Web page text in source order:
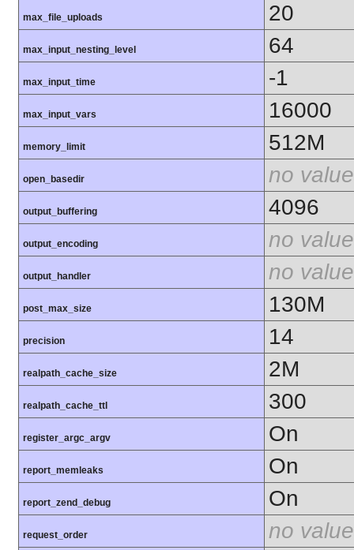
max_file_uploads 20
max_input_nesting_level 64
max_input_time -1
max_input_vars 16000
memory_limit 512M
open_basedir no value
output_buffering 4096
output_encoding no value
output_handler no value
post_max_size 130M
precision 14
realpath_cache_size 2M
realpath_cache_ttl 300
register_argc_argv On
report_memleaks On
report_zend_debug On
request_order no value